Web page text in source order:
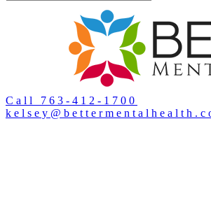
Call 763-412-1700